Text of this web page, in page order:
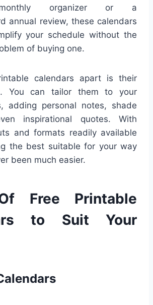
organizer or a
annual review, these calendars
your schedule without the
of buying one.
calendars apart is their
You can tailor them to your
adding personal notes, shade
inspirational quotes. With
and formats readily available
the best suitable for your way
been much easier.
Free Printable
to Suit Your